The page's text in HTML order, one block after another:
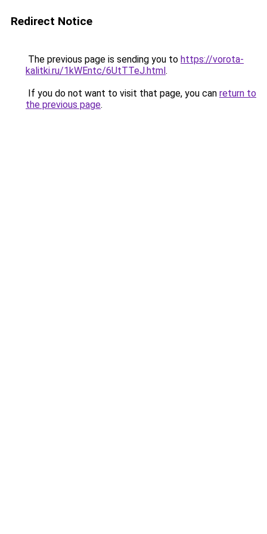
Redirect Notice
The previous page is sending you to https://vorota-
kalitki.ru/1kWEntc/6UtTTeJ.html.
If you do not want to visit that page, you can return to
the previous page.